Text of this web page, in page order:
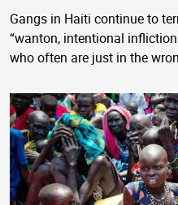
Gangs in Haiti continue to
“wanton, intentional
who often are just in the